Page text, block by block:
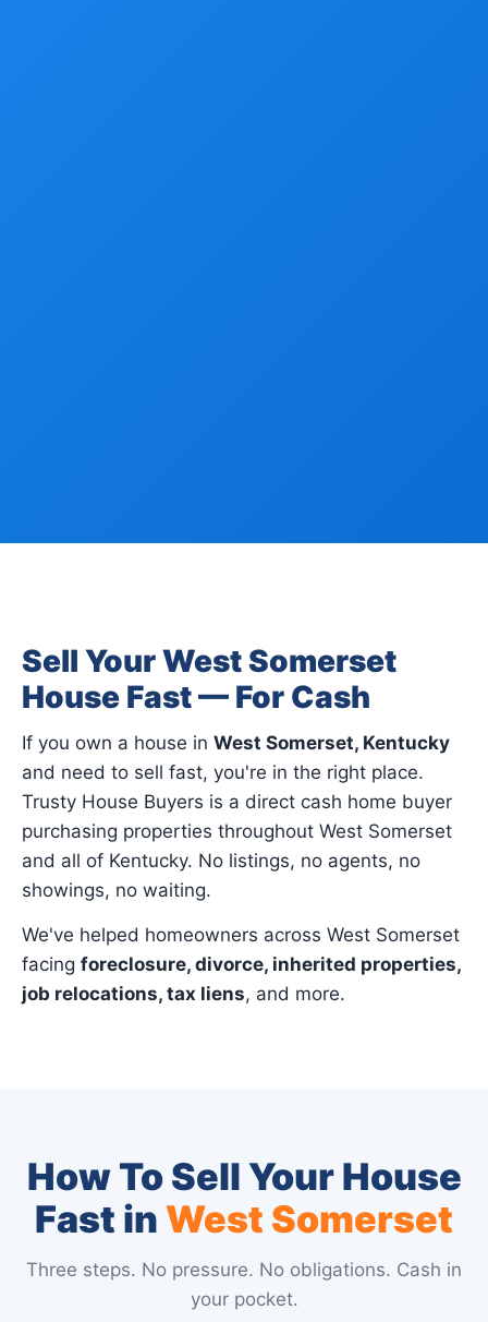
Sell Your West Somerset
House Fast — For Cash
If you own a house in West Somerset, Kentucky
and need to sell fast, you're in the right place.
Trusty House Buyers is a direct cash home buyer
purchasing properties throughout West Somerset
and all of Kentucky. No listings, no agents, no
showings, no waiting.
We've helped homeowners across West Somerset
facing foreclosure, divorce, inherited properties,
job relocations, tax liens, and more.
How To Sell Your House
Fast inWest Somerset
Three steps. No pressure. No obligations. Cash in
your pocket.